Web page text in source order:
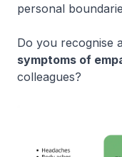
personal
Do you recognise
symptoms of
colleagues?